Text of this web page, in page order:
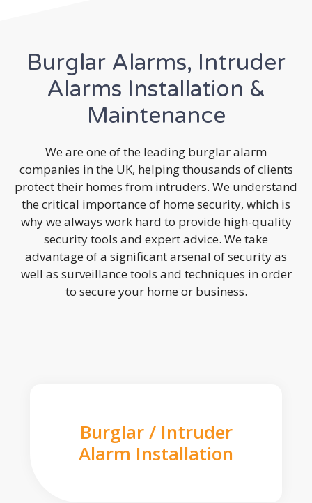
Burglar Alarms, Intruder
Alarms Installation &
Maintenance
We are one of the leading burglar alarm
companies in the UK, helping thousands of clients
protect their homes from intruders. We understand
the critical importance of home security, which is
why we always work hard to provide high-quality
security tools and expert advice. We take
advantage of a significant arsenal of security as
well as surveillance tools and techniques in order
to secure your home or business.
Burglar / Intruder
Alarm Installation